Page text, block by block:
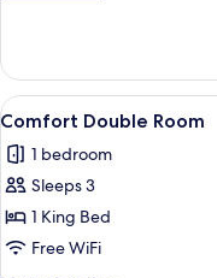
Twin
Room
View
all
photos
for
Comfort
Double
4
Comfort Double Room
1 bedroom
Sleeps 3
1 King Bed
Free WiFi